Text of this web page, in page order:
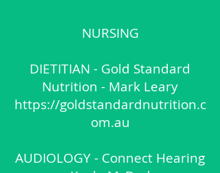
NURSING
DIETITIAN - Gold Standard
Nutrition - Mark Leary
https://goldstandardnutrition.c
om.au
AUDIOLOGY - Connect Hearing